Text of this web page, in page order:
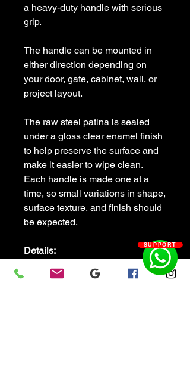
a heavy-duty handle with serious
grip.
The handle can be mounted in
either direction depending on
your door, gate, cabinet, wall, or
project layout.
The raw steel patina is sealed
under a gloss clear enamel finish
to help preserve the surface and
make it easier to wipe clean.
Each handle is made one at a
time, so small variations in shape,
surface texture, and finish should
be expected.
Details:
Hand forged railroad spike
door pull
SUPPORT